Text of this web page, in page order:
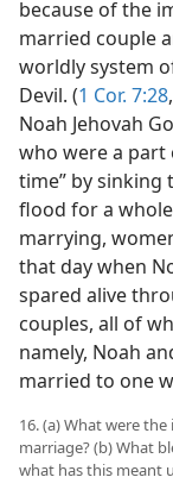
because of the
married couple
worldly system
Devil. (1 Cor. 7:28,
Noah Jehovah
who were a
time” by
flood for a
marrying,
that day when
spared alive
couples, all of
namely, Noah
married to one
16. (a) What were
marriage? (b) What
what has this meant